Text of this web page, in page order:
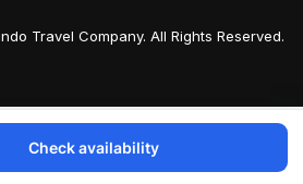
Check availability
Travel Company. All Rights Reserved.